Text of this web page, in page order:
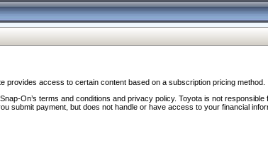
access to certain content based on a subscription pricing method.
On’s terms and conditions and privacy policy. Toyota is not
submit payment, but does not handle or have access to your financial